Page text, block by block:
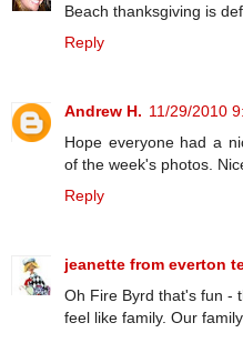
Beach thanksgiving is
Reply
Andrew H. 11/29/2010
Hope everyone had a
of the week's photos.
Reply
jeanette from everton
Oh Fire Byrd that's fun -
feel like family. Our